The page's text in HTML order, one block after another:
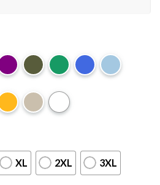
XL 2XL 3XL